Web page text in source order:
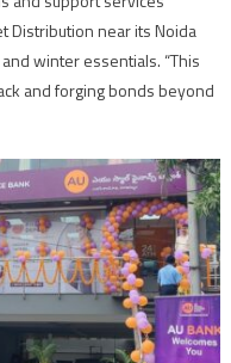
Distribution near its Noida
winter essentials. “This
and forging bonds beyond